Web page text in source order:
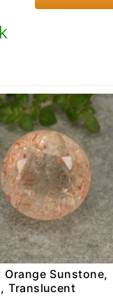
Orange Sunstone,
Translucent